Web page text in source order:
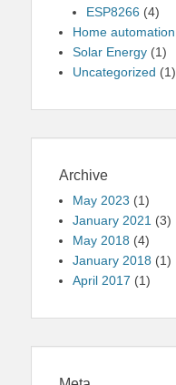
ESP8266 (4)
Home automation
Solar Energy (1)
Uncategorized (1)
Archive
May 2023 (1)
January 2021 (3)
May 2018 (4)
January 2018 (1)
April 2017 (1)